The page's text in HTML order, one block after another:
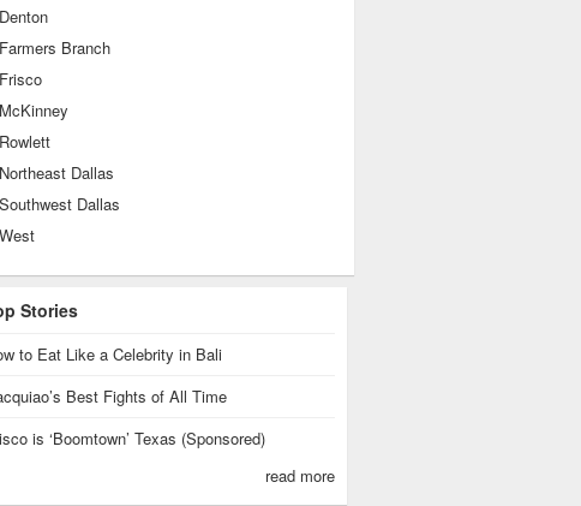
Denton
Farmers Branch
Frisco
McKinney
Rowlett
Northeast Dallas
Southwest Dallas
West
Stories
to Eat Like a Celebrity in Bali
Best Fights of All Time
is ‘Boomtown’ Texas (Sponsored)
read more